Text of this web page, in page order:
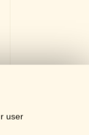
user